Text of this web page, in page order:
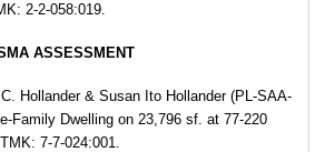
2-2-058:019.
ASSESSMENT
Hollander & Susan Ito Hollander (PL-SAA-
Family Dwelling on 23,796 sf. at 77-220
7-7-024:001.